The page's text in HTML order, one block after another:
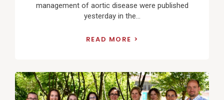
management of aortic disease were published
yesterday in the...
READ MORE
View
Post